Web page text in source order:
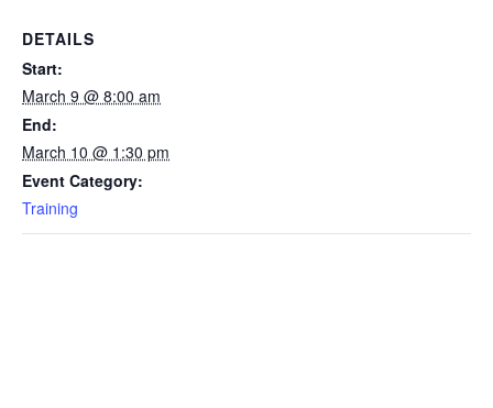
DETAILS
Start:
March 9 @ 8:00 am
End:
March 10 @ 1:30 pm
Event Category:
Training